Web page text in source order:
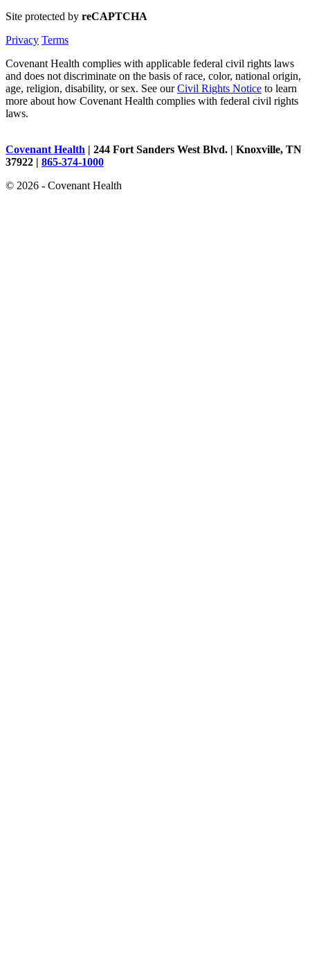
Site protected by reCAPTCHA
Privacy Terms
Covenant Health complies with applicable federal civil rights laws
and does not discriminate on the basis of race, color, national origin,
age, religion, disability, or sex. See ourCivil Rights Notice to learn
more about how Covenant Health complies with federal civil rights
laws.
Covenant Health | 244 Fort Sanders West Blvd. | Knoxville, TN
37922 | 865-374-1000
© 2026 - Covenant Health